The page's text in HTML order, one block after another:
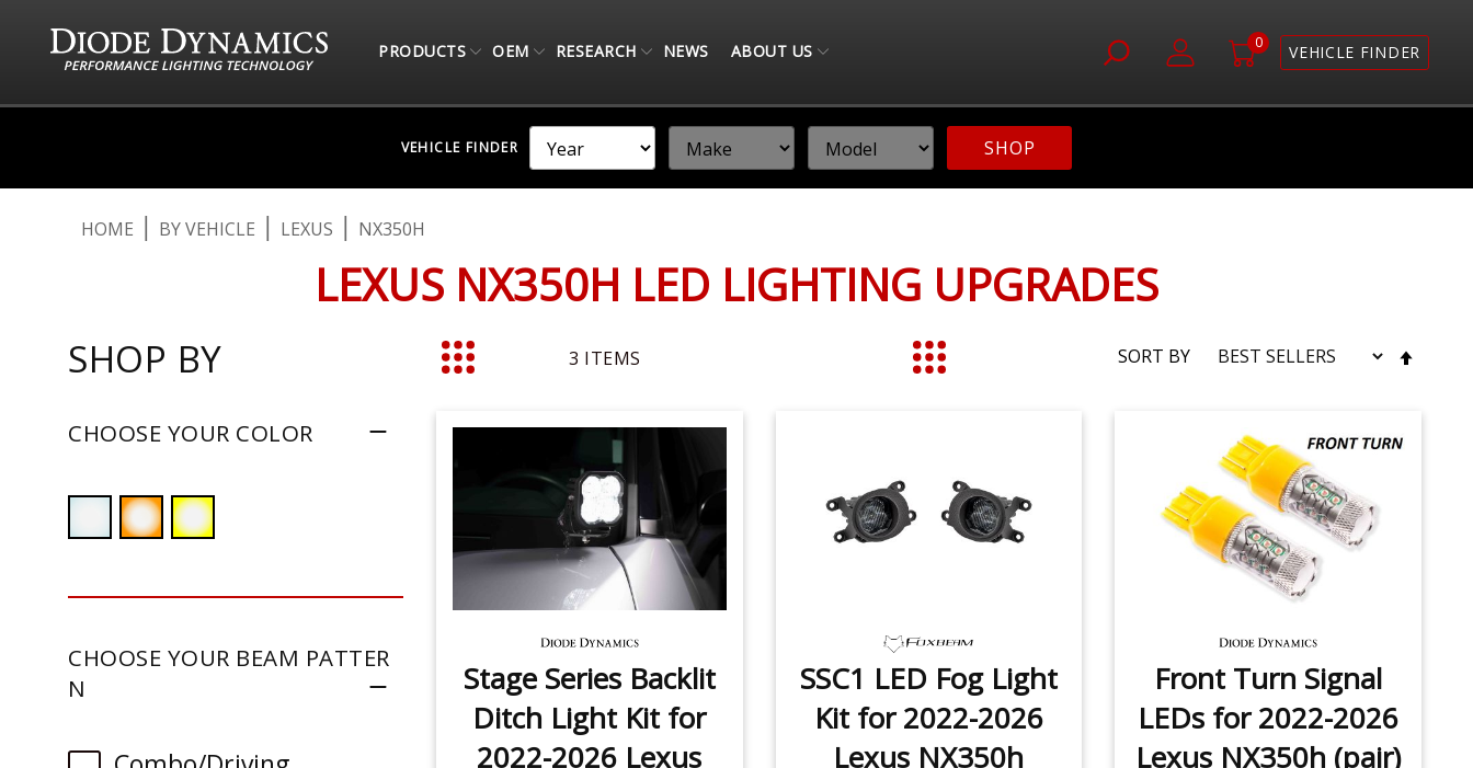
PRODUCTS OEM RESEARCH NEWS ABOUT US 0 VEHICLE FINDER
VEHICLE FINDER SHOP
HOME BY VEHICLE LEXUS NX350H
LEXUS NX350H LED LIGHTING UPGRADES
Grid 3 ITEMS SORT BY
Stage Series Backlit
Ditch Light Kit for
2022-2026 Lexus
SSC1 LED Fog Light
Kit for 2022-2026
Lexus NX350h
Front Turn Signal
LEDs for 2022-2026
Lexus NX350h (pair)
SHOP BY
CHOOSE YOUR COLOR
CHOOSE YOUR BEAM PATTER
N